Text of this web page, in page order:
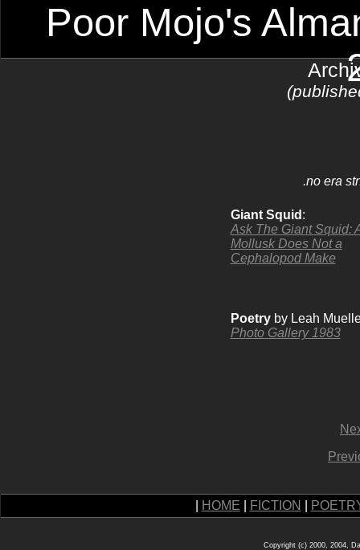
Poor Mojo's
.no era
Giant Squid :
Ask The Giant Squid:
Mollusk Does Not a
Cephalopod Make
Poetryby Leah
Photo Gallery 1983
HOME FICTION
Copyright (c) 2000, 2004,